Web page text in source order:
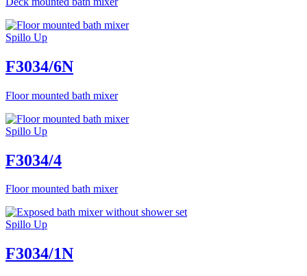
Spillo Up
F3034/6N
Floor mounted bath mixer
Spillo Up
F3034/4
Floor mounted bath mixer
Spillo Up
F3034/1N